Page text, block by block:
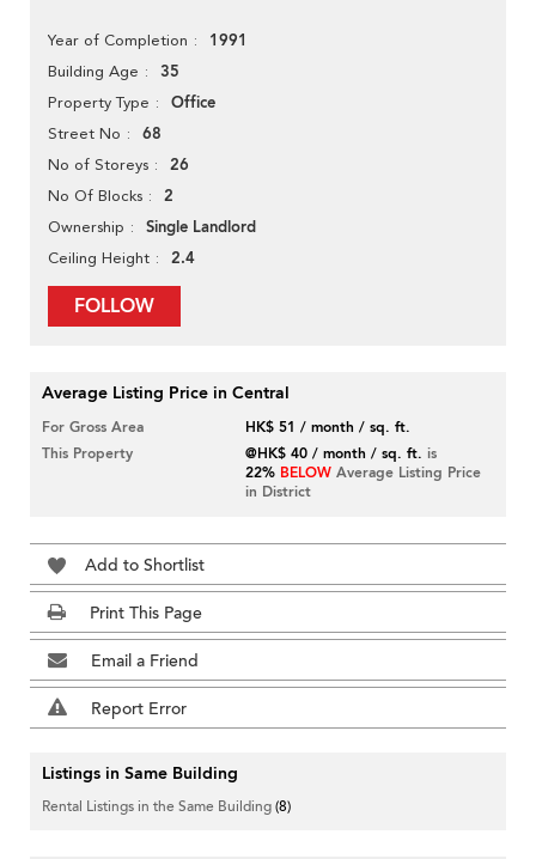
Year of Completion 1991
Building Age 35
Property Type Office
Street No 68
No of Storeys 26
No Of Blocks 2
Ownership Single Landlord
Ceiling Height 2.4
FOLLOW
Average Listing Price in Central
For Gross Area
HK$ 51 / month / sq. ft.
This Property
@HK$ 40 / month / sq. ft. is
22% BELOW Average Listing Price
in District
Add to Shortlist
Print This Page
Email a Friend
Report Error
Listings in Same Building
Rental Listings in the Same Building(8)